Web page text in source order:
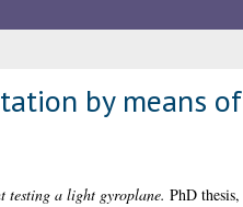
by means of
testing a light gyroplane. PhD thesis,